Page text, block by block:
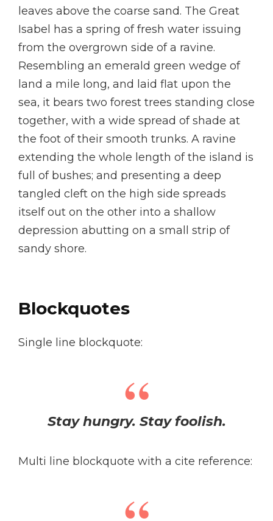
leaves above the coarse sand. The Great
Isabel has a spring of fresh water issuing
from the overgrown side of a ravine.
Resembling an emerald green wedge of
land a mile long, and laid flat upon the
sea, it bears two forest trees standing close
together, with a wide spread of shade at
the foot of their smooth trunks. A ravine
extending the whole length of the island is
full of bushes; and presenting a deep
tangled cleft on the high side spreads
itself out on the other into a shallow
depression abutting on a small strip of
sandy shore.
Blockquotes
Single line blockquote:
Stay hungry. Stay foolish.
Multi line blockquote with a cite reference: